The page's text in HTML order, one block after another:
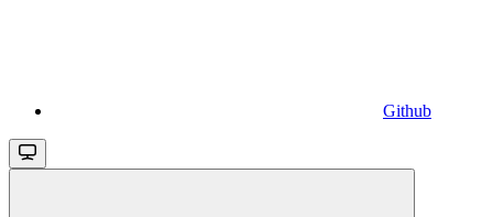
Github